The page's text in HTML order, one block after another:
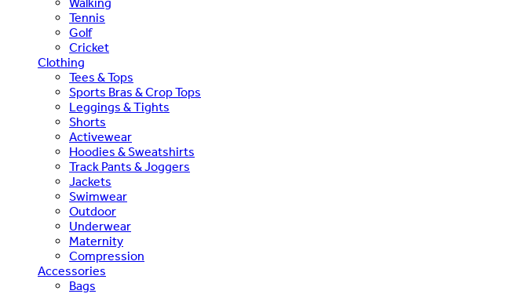
Tennis
Golf
Cricket
Clothing
Tees & Tops
Sports Bras & Crop Tops
Leggings & Tights
Shorts
Activewear
Hoodies & Sweatshirts
Track Pants & Joggers
Jackets
Swimwear
Outdoor
Underwear
Maternity
Compression
Accessories
Bags